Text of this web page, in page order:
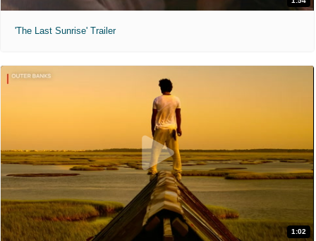
'The Last Sunrise' Trailer
1:02